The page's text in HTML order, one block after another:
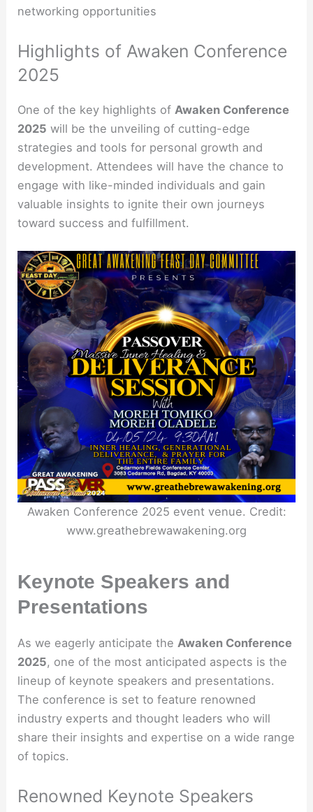
networking opportunities
Highlights of Awaken Conference
2025
One of the key highlights ofAwaken Conference
2025 will be the unveiling of cutting-edge
strategies and tools for personal growth and
development. Attendees will have the chance to
engage with like-minded individuals and gain
valuable insights to ignite their own journeys
toward success and fulfillment.
Awaken Conference 2025 event venue. Credit:
www.greathebrewawakening.org
Keynote Speakers and
Presentations
As we eagerly anticipate theAwaken Conference
2025, one of the most anticipated aspects is the
lineup of keynote speakers and presentations.
The conference is set to feature renowned
industry experts and thought leaders who will
share their insights and expertise on a wide range
of topics.
Renowned Keynote Speakers